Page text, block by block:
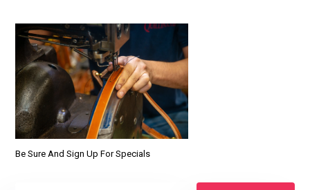
Be Sure And Sign Up For Specials